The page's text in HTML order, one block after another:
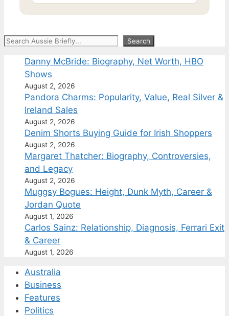
Search Search
Danny McBride: Biography, Net Worth, HBO
Shows
August 2, 2026
Pandora Charms: Popularity, Value, Real Silver &
Ireland Sales
August 2, 2026
Denim Shorts Buying Guide for Irish Shoppers
August 2, 2026
Margaret Thatcher: Biography, Controversies,
and Legacy
August 2, 2026
Muggsy Bogues: Height, Dunk Myth, Career &
Jordan Quote
August 1, 2026
Carlos Sainz: Relationship, Diagnosis, Ferrari Exit
& Career
August 1, 2026
Australia
Business
Features
Politics